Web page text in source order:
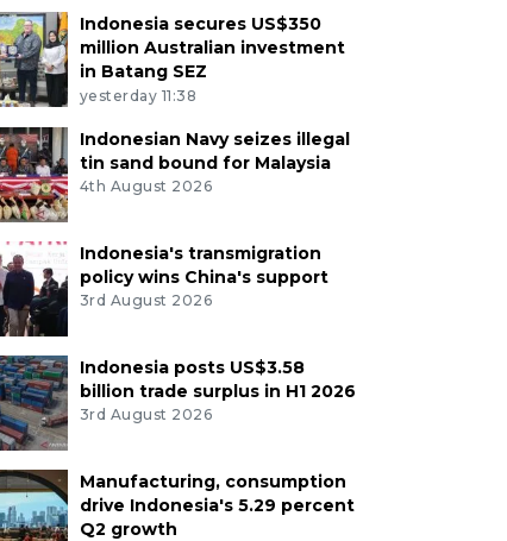
Indonesia secures US$350
million Australian investment
in Batang SEZ
yesterday 11:38
Indonesian Navy seizes illegal
tin sand bound for Malaysia
4th August 2026
Indonesia's transmigration
policy wins China's support
3rd August 2026
Indonesia posts US$3.58
billion trade surplus in H1 2026
3rd August 2026
Manufacturing, consumption
drive Indonesia's 5.29 percent
Q2 growth